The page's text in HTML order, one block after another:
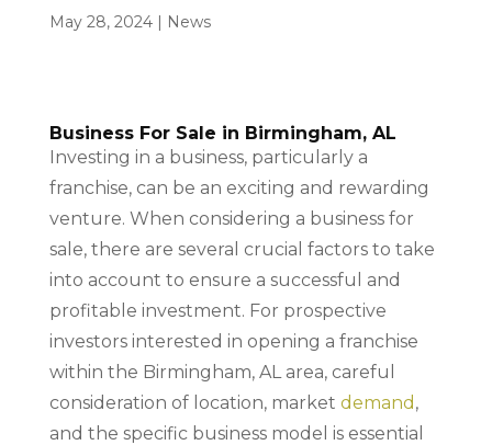
May 28, 2024| News
Business For Sale in Birmingham, AL
Investing in a business, particularly a
franchise, can be an exciting and rewarding
venture. When considering a business for
sale, there are several crucial factors to take
into account to ensure a successful and
profitable investment. For prospective
investors interested in opening a franchise
within the Birmingham, AL area, careful
consideration of location, market demand ,
and the specific business model is essential